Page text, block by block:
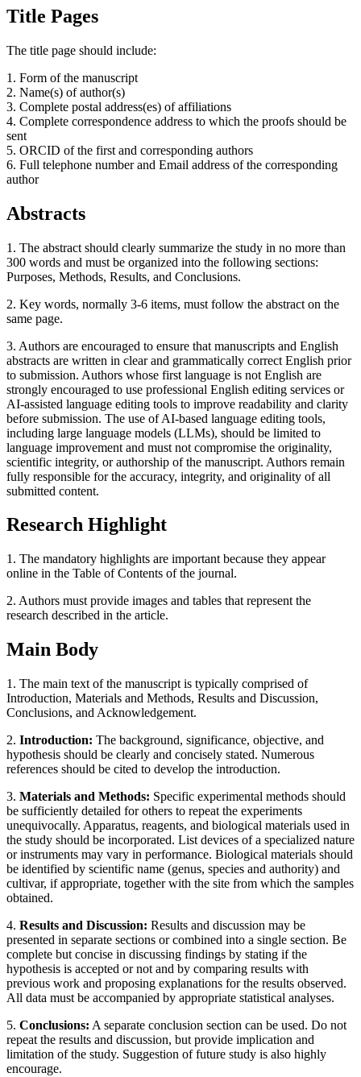
Title Pages
The title page should include:
1. Form of the manuscript
2. Name(s) of author(s)
3. Complete postal address(es) of affiliations
4. Complete correspondence address to which the proofs should be
sent
5. ORCID of the first and corresponding authors
6. Full telephone number and Email address of the corresponding
author
Abstracts
1. The abstract should clearly summarize the study in no more than
300 words and must be organized into the following sections:
Purposes, Methods, Results, and Conclusions.
2. Key words, normally 3-6 items, must follow the abstract on the
same page.
3. Authors are encouraged to ensure that manuscripts and English
abstracts are written in clear and grammatically correct English prior
to submission. Authors whose first language is not English are
strongly encouraged to use professional English editing services or
AI-assisted language editing tools to improve readability and clarity
before submission. The use of AI-based language editing tools,
including large language models (LLMs), should be limited to
language improvement and must not compromise the originality,
scientific integrity, or authorship of the manuscript. Authors remain
fully responsible for the accuracy, integrity, and originality of all
submitted content.
Research Highlight
1. The mandatory highlights are important because they appear
online in the Table of Contents of the journal.
2. Authors must provide images and tables that represent the
research described in the article.
Main Body
1. The main text of the manuscript is typically comprised of
Introduction, Materials and Methods, Results and Discussion,
Conclusions, and Acknowledgement.
2. Introduction: The background, significance, objective, and
hypothesis should be clearly and concisely stated. Numerous
references should be cited to develop the introduction.
3. Materials and Methods: Specific experimental methods should
be sufficiently detailed for others to repeat the experiments
unequivocally. Apparatus, reagents, and biological materials used in
the study should be incorporated. List devices of a specialized nature
or instruments may vary in performance. Biological materials should
be identified by scientific name (genus, species and authority) and
cultivar, if appropriate, together with the site from which the samples
obtained.
4. Results and Discussion: Results and discussion may be
presented in separate sections or combined into a single section. Be
complete but concise in discussing findings by stating if the
hypothesis is accepted or not and by comparing results with
previous work and proposing explanations for the results observed.
All data must be accompanied by appropriate statistical analyses.
5. Conclusions: A separate conclusion section can be used. Do not
repeat the results and discussion, but provide implication and
limitation of the study. Suggestion of future study is also highly
encourage.